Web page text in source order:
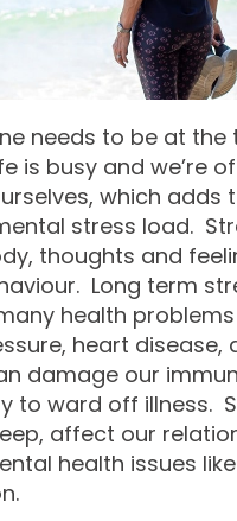
needs to be at
is busy and we’re
which adds
stress load.
thoughts and
Long term
health
heart disease,
damage our
to ward off illness.
affect our
health issues